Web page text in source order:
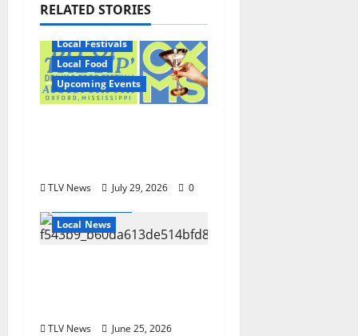
RELATED STORIES
Local Festivals
Local Food
Upcoming Events
TLV News July 29, 2026
0
Local News
TLV News
June 25, 2026